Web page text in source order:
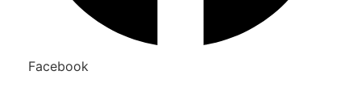
Facebook